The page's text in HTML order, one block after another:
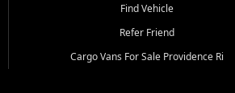
Find Vehicle
Refer Friend
Cargo Vans For Sale Providence Ri